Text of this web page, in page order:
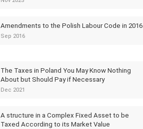
Amendments to the Polish Labour Code in 2016
Sep 2016
The Taxes in Poland You May Know Nothing
About but Should Pay if Necessary
Dec 2021
A structure in a Complex Fixed Asset to be
Taxed According to its Market Value